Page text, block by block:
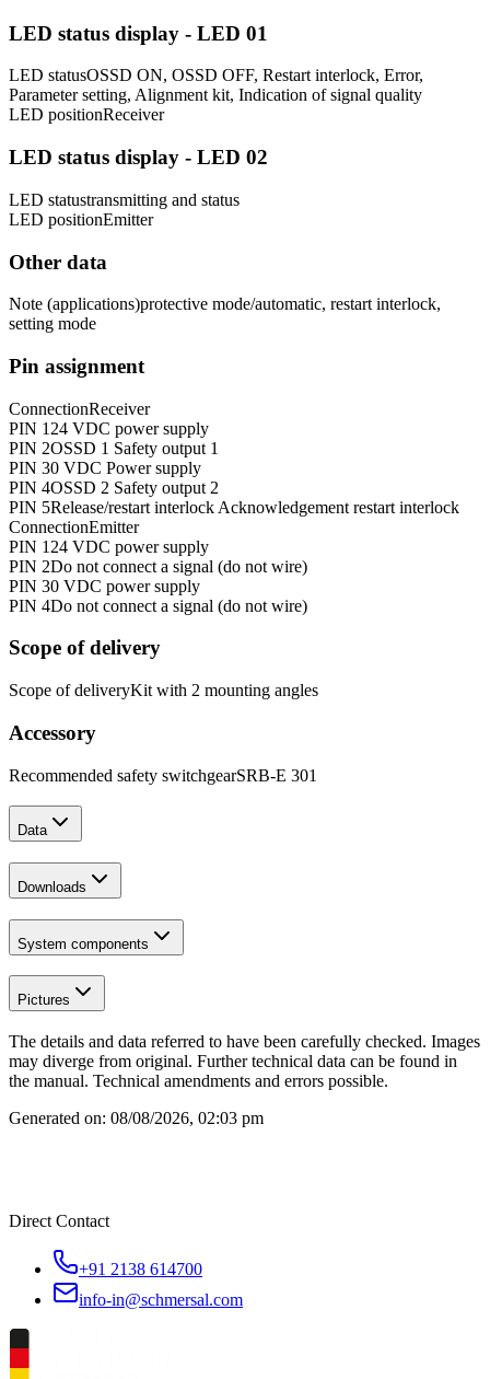
LED status display - LED 01
LED statusOSSD ON, OSSD OFF, Restart interlock, Error,
Parameter setting, Alignment kit, Indication of signal quality
LED positionReceiver
LED status display - LED 02
LED statustransmitting and status
LED positionEmitter
Other data
Note (applications)protective mode/automatic, restart interlock,
setting mode
Pin assignment
ConnectionReceiver
PIN 1 24 VDC power supply
PIN 2OSSD 1 Safety output 1
PIN 30 VDC Power supply
PIN 4OSSD 2 Safety output 2
PIN 5Release/restart interlock Acknowledgement restart interlock
ConnectionEmitter
PIN 1 24 VDC power supply
PIN 2Do not connect a signal (do not wire)
PIN 30 VDC power supply
PIN 4Do not connect a signal (do not wire)
Scope of delivery
Scope of deliveryKit with 2 mounting angles
Accessory
Recommended safety switchgearSRB-E 301
Data
Downloads
System components
Pictures
The details and data referred to have been carefully checked. Images
may diverge from original. Further technical data can be found in
the manual. Technical amendments and errors possible.
Generated on: 08/08/2026, 02:03 pm
Direct Contact
+91 2138 614700
info-in@schmersal.com